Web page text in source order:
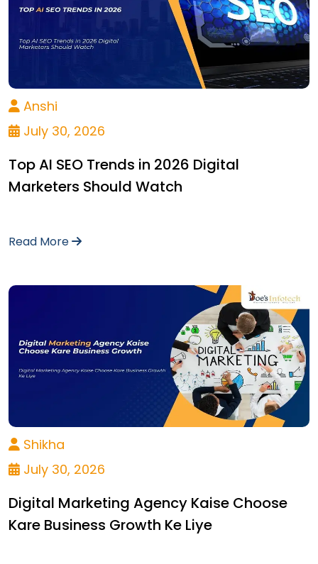
Anshi
July 30, 2026
Top AI SEO Trends in 2026 Digital
Marketers Should Watch
Read More
Shikha
July 30, 2026
Digital Marketing Agency Kaise Choose
Kare Business Growth Ke Liye